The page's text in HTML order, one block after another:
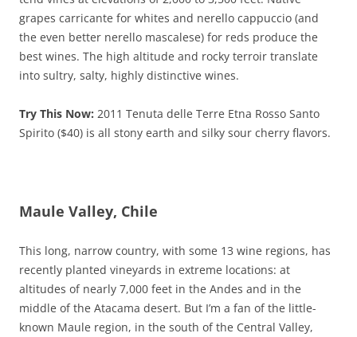
grapes carricante for whites and nerello cappuccio (and
the even better nerello mascalese) for reds produce the
best wines. The high altitude and rocky terroir translate
into sultry, salty, highly distinctive wines.
Try This Now: 2011 Tenuta delle Terre Etna Rosso Santo
Spirito ($40) is all stony earth and silky sour cherry flavors.
Maule Valley, Chile
This long, narrow country, with some 13 wine regions, has
recently planted vineyards in extreme locations: at
altitudes of nearly 7,000 feet in the Andes and in the
middle of the Atacama desert. But I’m a fan of the little-
known Maule region, in the south of the Central Valley,